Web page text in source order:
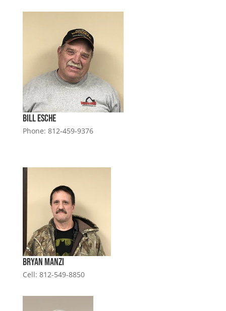
Bill Esche
Phone: 812-459-9376
Bryan Manzi
Cell: 812-549-8850